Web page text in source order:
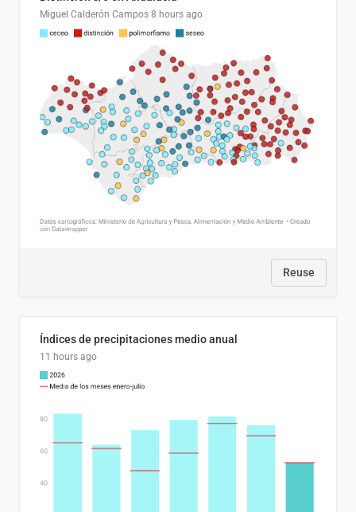
Miguel Calderón Campos 8 hours ago
Reuse
Índices de precipitaciones medio anual
11 hours ago